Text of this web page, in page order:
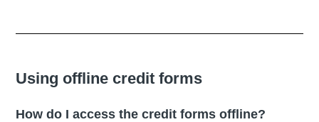
Using offline credit forms
How do I access the credit forms offline?